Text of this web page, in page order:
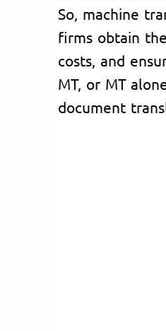
So, machine
firms obtain
costs, and
MT, or MT
document